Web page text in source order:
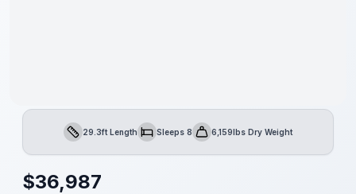
Length29.3ft LengthSleepsSleeps 8Dry Weight
6,159lbs Dry Weight
$36,987